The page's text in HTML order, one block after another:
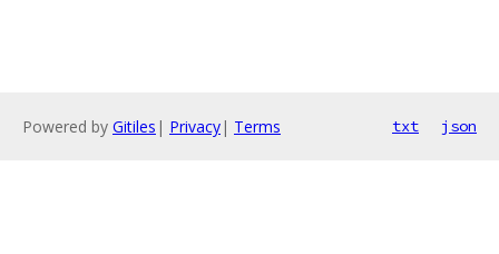
Powered by Gitiles | Privacy| Terms txt json